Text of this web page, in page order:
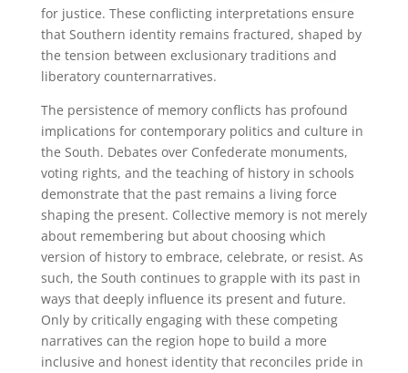
for justice. These conflicting interpretations ensure
that Southern identity remains fractured, shaped by
the tension between exclusionary traditions and
liberatory counternarratives.
The persistence of memory conflicts has profound
implications for contemporary politics and culture in
the South. Debates over Confederate monuments,
voting rights, and the teaching of history in schools
demonstrate that the past remains a living force
shaping the present. Collective memory is not merely
about remembering but about choosing which
version of history to embrace, celebrate, or resist. As
such, the South continues to grapple with its past in
ways that deeply influence its present and future.
Only by critically engaging with these competing
narratives can the region hope to build a more
inclusive and honest identity that reconciles pride in